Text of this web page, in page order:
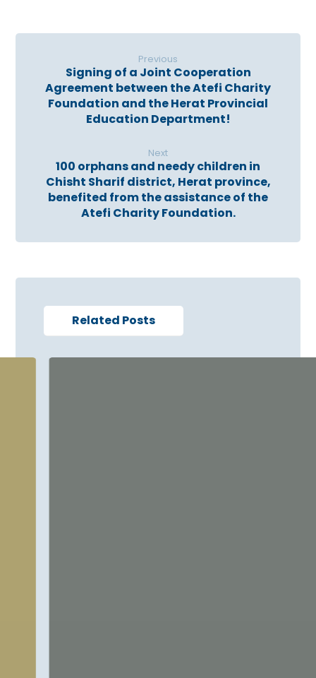
Previous
Signing of a Joint Cooperation
Agreement between the Atefi Charity
Foundation and the Herat Provincial
Education Department!
Next
100 orphans and needy children in
Chisht Sharif district, Herat province,
benefited from the assistance of the
Atefi Charity Foundation.
Related Posts